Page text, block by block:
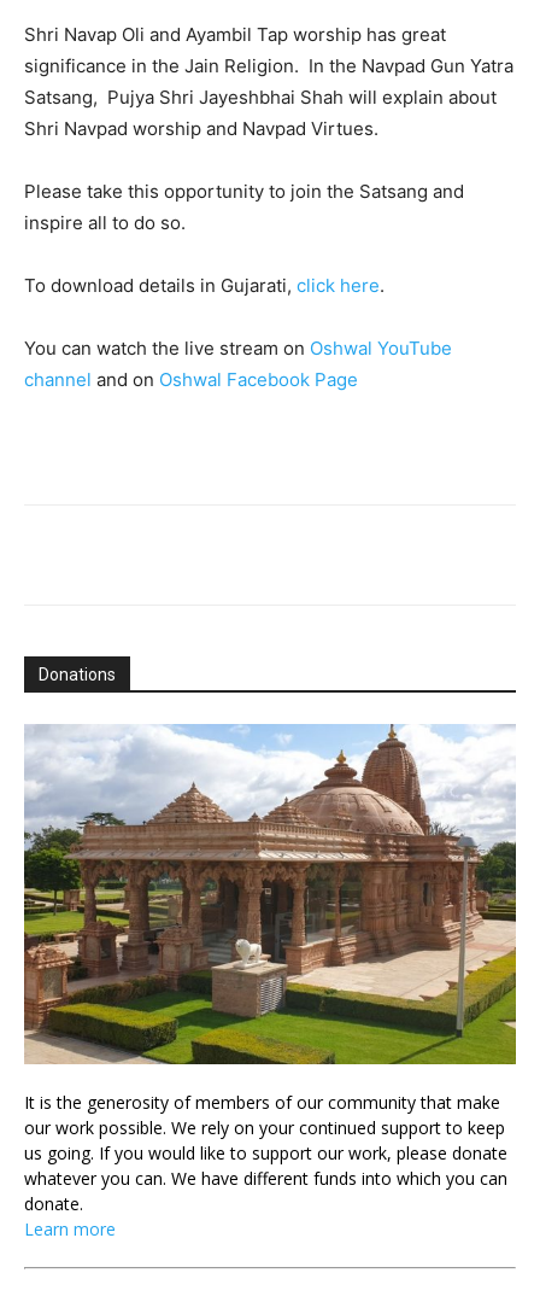
Shri Navap Oli and Ayambil Tap worship has great
significance in the Jain Religion. In the Navpad Gun Yatra
Satsang, Pujya Shri Jayeshbhai Shah will explain about
Shri Navpad worship and Navpad Virtues.
Please take this opportunity to join the Satsang and
inspire all to do so.
To download details in Gujarati, click here.
You can watch the live stream on Oshwal YouTube
channel and on Oshwal Facebook Page
Donations
It is the generosity of members of our community that make
our work possible. We rely on your continued support to keep
us going. If you would like to support our work, please donate
whatever you can. We have different funds into which you can
donate.
Learn more